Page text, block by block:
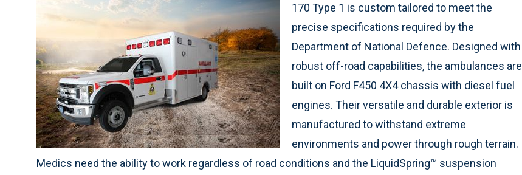
170 Type 1 is custom tailored to meet the
precise specifications required by the
Department of National Defence. Designed with
robust off-road capabilities, the ambulances are
built on Ford F450 4X4 chassis with diesel fuel
engines. Their versatile and durable exterior is
manufactured to withstand extreme
environments and power through rough terrain.
Medics need the ability to work regardless of road conditions and the LiquidSpring™ suspension